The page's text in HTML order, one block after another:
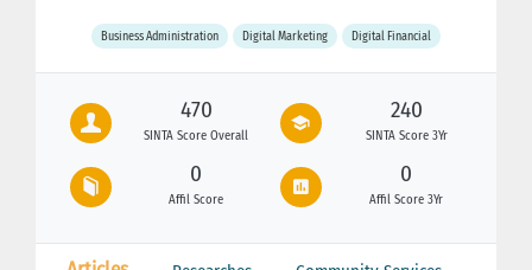
Business Administration Digital Marketing Digital Financial
470
SINTA Score Overall
240
SINTA Score 3Yr
0
Affil Score
0
Affil Score 3Yr